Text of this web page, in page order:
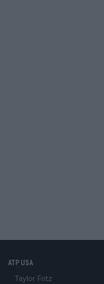
ATP USA
Taylor Fritz